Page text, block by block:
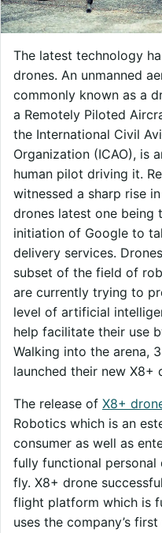
The latest technology
drones. An unmanned
commonly known as a
a Remotely Piloted
the International Civil
Organization (ICAO), is
human pilot driving it.
witnessed a sharp rise
drones latest one being
initiation of Google to
delivery services.
subset of the field of
are currently trying to
level of artificial
help facilitate their use
Walking into the arena,
launched their new X8+
The release of X8+
Robotics which is an
consumer as well as
fully functional personal
fly. X8+ drone
flight platform which is
uses the company’s